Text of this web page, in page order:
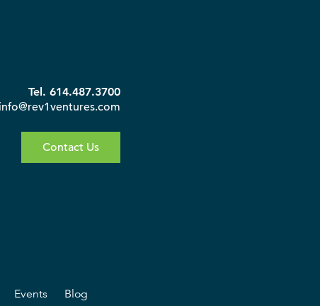
Tel. 614.487.3700
info@rev1ventures.com
Contact Us
Events Blog